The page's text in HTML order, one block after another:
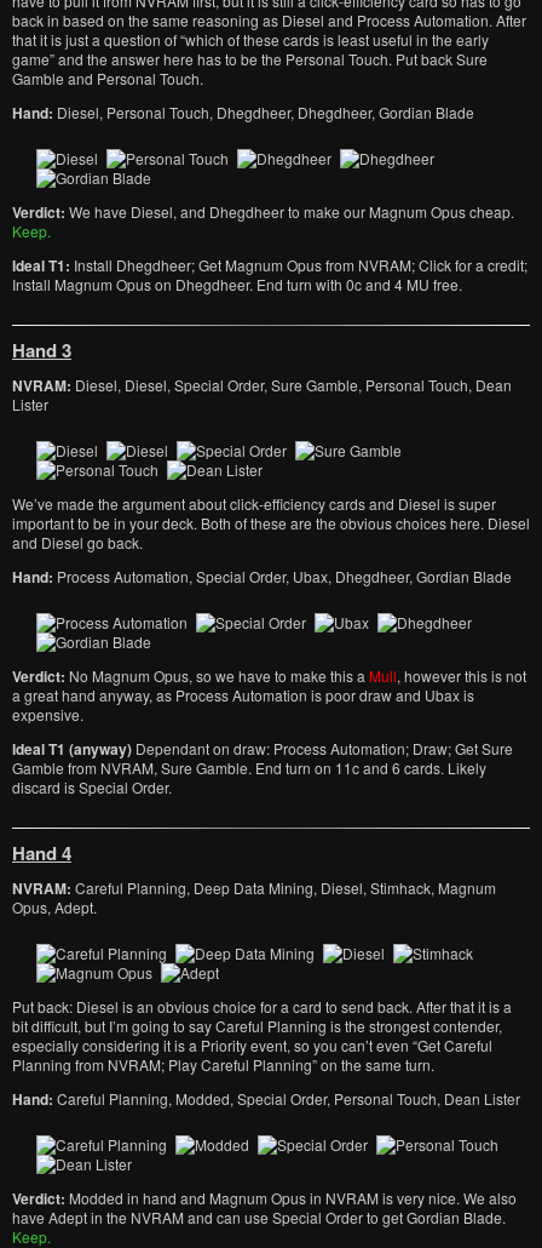
back in based on the same reasoning as Diesel and Process Automation. After
that it is just a question of “which of these cards is least useful in the early
game” and the answer here has to be the Personal Touch. Put back Sure
Gamble and Personal Touch.
Hand: Diesel, Personal Touch, Dhegdheer, Dhegdheer, Gordian Blade
Verdict: We have Diesel, and Dhegdheer to make our Magnum Opus cheap.
Keep.
Ideal T1: Install Dhegdheer; Get Magnum Opus from NVRAM; Click for a credit;
Install Magnum Opus on Dhegdheer. End turn with 0c and 4 MU free.
Hand 3
NVRAM: Diesel, Diesel, Special Order, Sure Gamble, Personal Touch, Dean
Lister
We’ve made the argument about click-efficiency cards and Diesel is super
important to be in your deck. Both of these are the obvious choices here. Diesel
and Diesel go back.
Hand: Process Automation, Special Order, Ubax, Dhegdheer, Gordian Blade
Verdict: No Magnum Opus, so we have to make this a Mull, however this is not
a great hand anyway, as Process Automation is poor draw and Ubax is
expensive.
Ideal T1 (anyway) Dependant on draw: Process Automation; Draw; Get Sure
Gamble from NVRAM, Sure Gamble. End turn on 11c and 6 cards. Likely
discard is Special Order.
Hand 4
NVRAM: Careful Planning, Deep Data Mining, Diesel, Stimhack, Magnum
Opus, Adept.
Put back: Diesel is an obvious choice for a card to send back. After that it is a
bit difficult, but I’m going to say Careful Planning is the strongest contender,
especially considering it is a Priority event, so you can’t even “Get Careful
Planning from NVRAM; Play Careful Planning” on the same turn.
Hand: Careful Planning, Modded, Special Order, Personal Touch, Dean Lister
Verdict: Modded in hand and Magnum Opus in NVRAM is very nice. We also
have Adept in the NVRAM and can use Special Order to get Gordian Blade.
Keep.